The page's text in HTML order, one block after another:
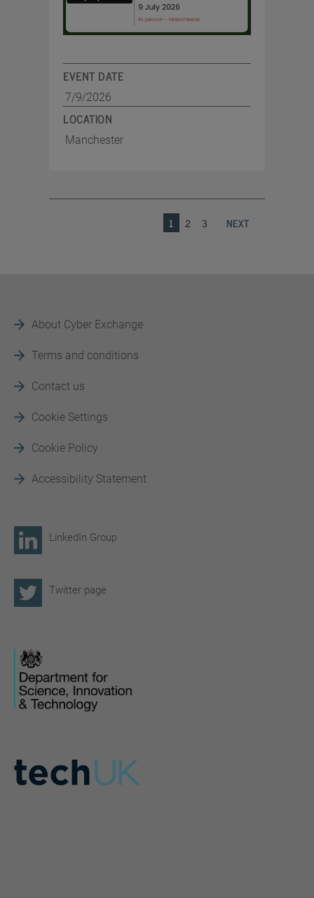
EVENT DATE
7/9/2026
LOCATION
Manchester
1 2 3 NEXT
About Cyber Exchange
Terms and conditions
Contact us
Cookie Settings
Cookie Policy
Accessibility Statement
LinkedIn Group
Twitter page